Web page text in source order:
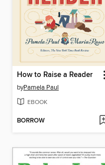
How to Raise a Reader
byPamela Paul
EBOOK
BORROW